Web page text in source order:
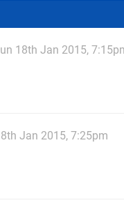
18th Jan 2015,
Jan 2015, 7:25pm